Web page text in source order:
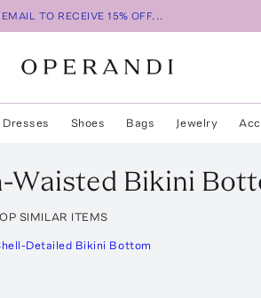
TO RECEIVE 15% OFF...
Dresses Shoes Bags Jewelry
Waisted Bikini
SIMILAR ITEMS